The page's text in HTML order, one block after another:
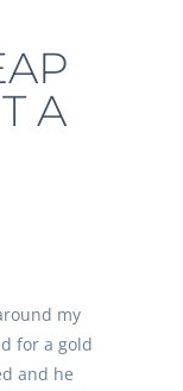
A
my
for a gold
and he